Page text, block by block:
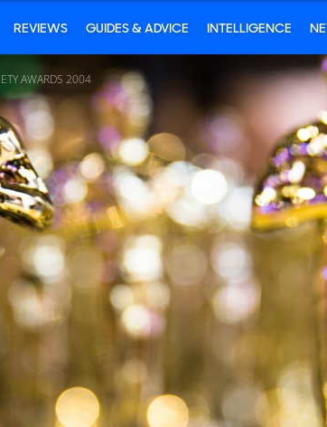
REVIEWS GUIDES & ADVICE INTELLIGENCE
AWARDS 2004